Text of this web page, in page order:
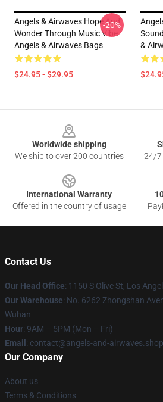
Angels & Airwaves Hope And
Wonder Through Music Vibe
Angels & Airwaves Bags
$24.95 - $29.95
-20%
&
Worldwide shipping
We ship to over 200 countries
24/7
International Warranty
Offered in the country of usage
Contact Us
Our Head Office: 1150 S Olive St, Los
Our Warehouse: No. 6262 Zhongshan
Wuhan
Hour: 9AM – 5PM (Mon – Fri)
Email : contact@angels-and-airwaves.shop
Our Company
About us
Terms & Conditions